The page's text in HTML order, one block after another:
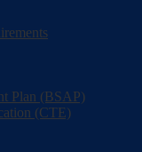
Plan (BSAP)
(CTE)